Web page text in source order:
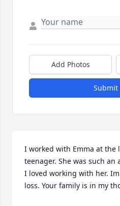
Add Photos
Submit
I worked with Emma at the
teenager. She was such an
I loved working with her.
loss. Your family is in my